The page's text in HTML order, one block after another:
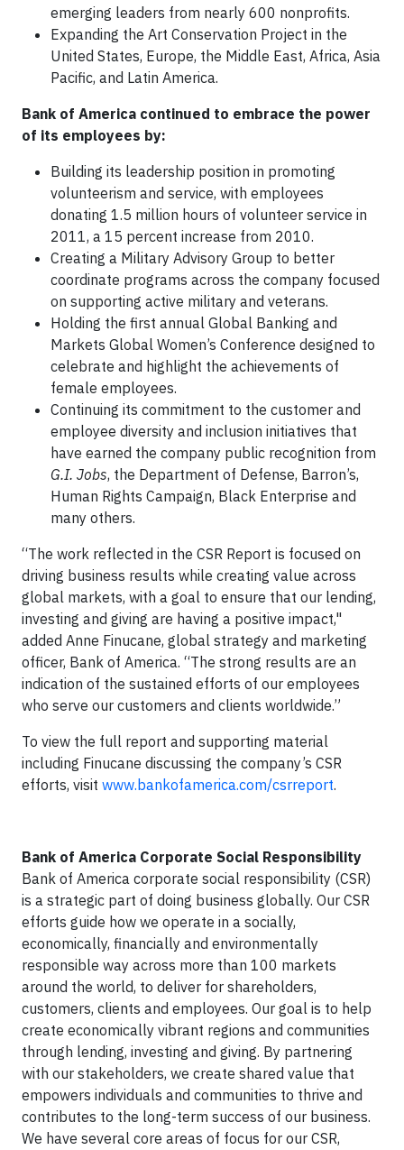
emerging leaders from nearly 600 nonprofits.
Expanding the Art Conservation Project in the
United States, Europe, the Middle East, Africa, Asia
Pacific, and Latin America.
Bank of America continued to embrace the power
of its employees by:
Building its leadership position in promoting
volunteerism and service, with employees
donating 1.5 million hours of volunteer service in
2011, a 15 percent increase from 2010.
Creating a Military Advisory Group to better
coordinate programs across the company focused
on supporting active military and veterans.
Holding the first annual Global Banking and
Markets Global Women’s Conference designed to
celebrate and highlight the achievements of
female employees.
Continuing its commitment to the customer and
employee diversity and inclusion initiatives that
have earned the company public recognition from
G.I. Jobs, the Department of Defense, Barron’s,
Human Rights Campaign, Black Enterprise and
many others.
“The work reflected in the CSR Report is focused on
driving business results while creating value across
global markets, with a goal to ensure that our lending,
investing and giving are having a positive impact,"
added Anne Finucane, global strategy and marketing
officer, Bank of America. “The strong results are an
indication of the sustained efforts of our employees
who serve our customers and clients worldwide.”
To view the full report and supporting material
including Finucane discussing the company’s CSR
efforts, visit www.bankofamerica.com/csrreport.
Bank of America Corporate Social Responsibility
Bank of America corporate social responsibility (CSR)
is a strategic part of doing business globally. Our CSR
efforts guide how we operate in a socially,
economically, financially and environmentally
responsible way across more than 100 markets
around the world, to deliver for shareholders,
customers, clients and employees. Our goal is to help
create economically vibrant regions and communities
through lending, investing and giving. By partnering
with our stakeholders, we create shared value that
empowers individuals and communities to thrive and
contributes to the long-term success of our business.
We have several core areas of focus for our CSR,